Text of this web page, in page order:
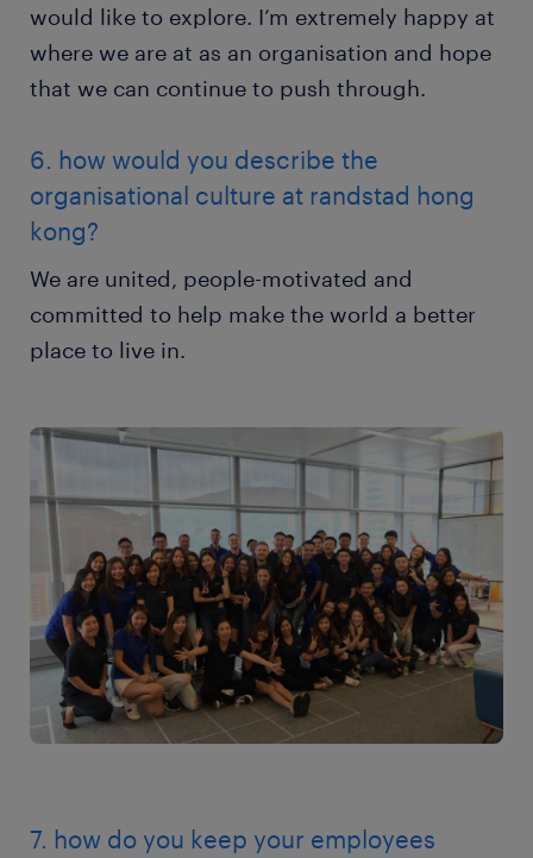
would like to explore. I’m extremely happy at
where we are at as an organisation and hope
that we can continue to push through.
6. how would you describe the
organisational culture at randstad hong
kong?
We are united, people-motivated and
committed to help make the world a better
place to live in.
7. how do you keep your employees